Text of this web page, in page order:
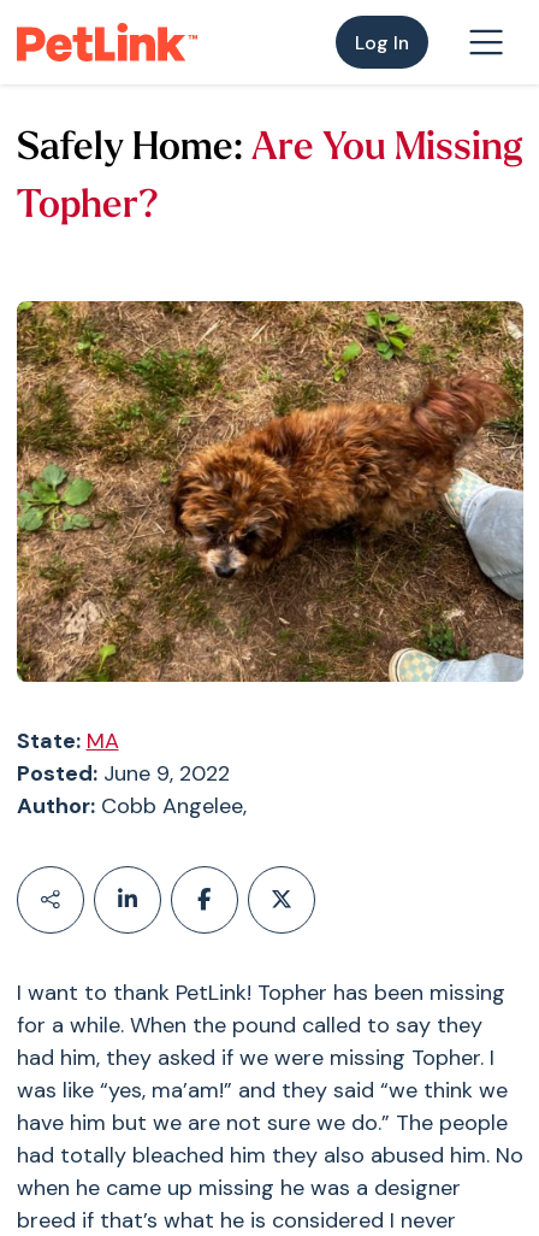
Log In
Safely Home: Are You Missing
Topher?
State: MA
Posted:June 9, 2022
Author:Cobb Angelee,
I want to thank PetLink! Topher has been missing
for a while. When the pound called to say they
had him, they asked if we were missing Topher. I
was like “yes, ma’am!” and they said “we think we
have him but we are not sure we do.” The people
had totally bleached him they also abused him. No
when he came up missing he was a designer
breed if that’s what he is considered I never